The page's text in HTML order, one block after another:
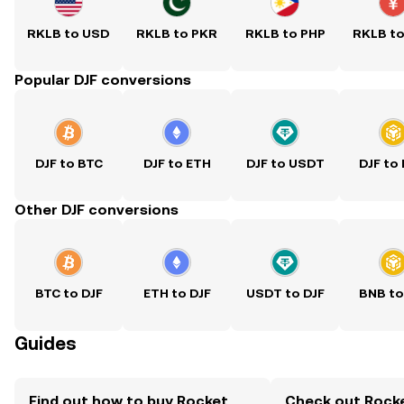
RKLB to USD RKLB to PKR RKLB to PHP RKLB
Popular DJF conversions
DJF to BTC DJF to ETH DJF to USDT DJF to
Other DJF conversions
BTC to DJF ETH to DJF USDT to DJF BNB to
Guides